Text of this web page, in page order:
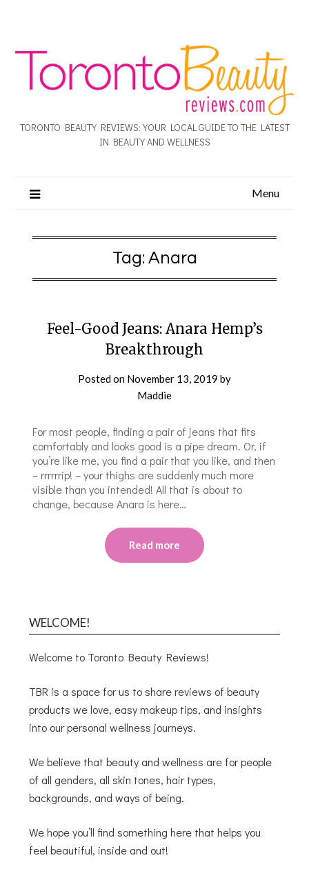
TORONTO BEAUTY REVIEWS: YOUR LOCAL GUIDE TO THE LATEST
IN BEAUTY AND WELLNESS
Menu
Tag: Anara
Feel-Good Jeans: Anara Hemp’s
Breakthrough
Posted on November 13, 2019 by
Maddie
For most people, finding a pair of jeans that fits
comfortably and looks good is a pipe dream. Or, if
you’re like me, you find a pair that you like, and then
– rrrrrrip! – your thighs are suddenly much more
visible than you intended! All that is about to
change, because Anara is here…
Read more
WELCOME!
Welcome to Toronto Beauty Reviews!
TBR is a space for us to share reviews of beauty
products we love, easy makeup tips, and insights
into our personal wellness journeys.
We believe that beauty and wellness are for people
of all genders, all skin tones, hair types,
backgrounds, and ways of being.
We hope you’ll find something here that helps you
feel beautiful, inside and out!